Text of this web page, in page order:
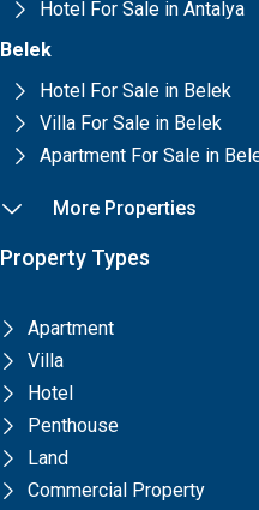
Hotel For Sale in Antalya
Belek
Hotel For Sale in Belek
Villa For Sale in Belek
Apartment For Sale in
More Properties
Property Types
Apartment
Villa
Hotel
Penthouse
Land
Commercial Property